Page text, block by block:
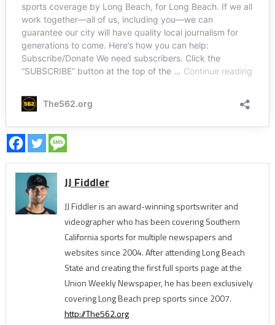
JJ Fiddler
JJ Fiddler is an award-winning sportswriter and
videographer who has been covering Southern
California sports for multiple newspapers and
websites since 2004. After attending Long Beach
State and creating the first full sports page at the
Union Weekly Newspaper, he has been exclusively
covering Long Beach prep sports since 2007.
http://The562.org